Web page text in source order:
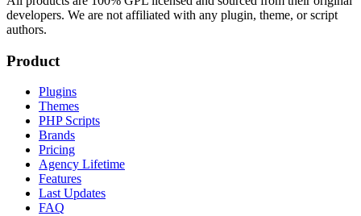
developers. We are not affiliated with any plugin, theme, or script
authors.
Product
Plugins
Themes
PHP Scripts
Brands
Pricing
Agency Lifetime
Features
Last Updates
FAQ